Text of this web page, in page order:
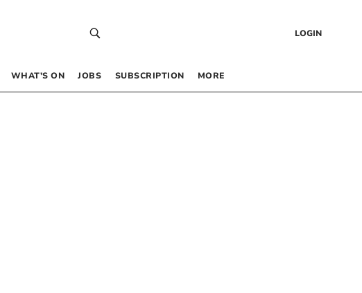
LOGIN
WHAT’S ON JOBS SUBSCRIPTION MORE